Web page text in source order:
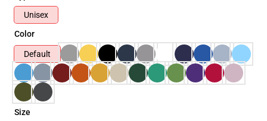
Unisex
Color
Default
Size